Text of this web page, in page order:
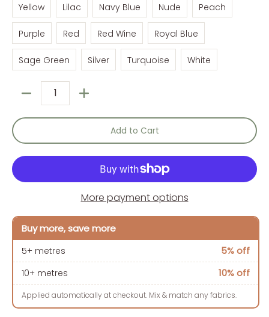
Yellow Lilac Navy Blue Nude Peach
Purple
Purple
Red
Red
Red Wine
Red Wine
Royal Blue
Royal Blue
Sage Green
Sage Green
Silver
Silver
Turquoise
Turquoise
White
White
Add to Cart
More payment options
Buy more, save more
5+ metres 5% off
10+ metres 10% off
Applied automatically at checkout. Mix & match any fabrics.